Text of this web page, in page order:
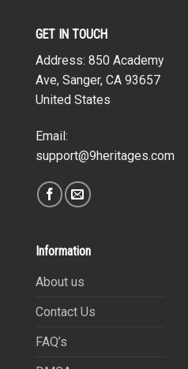
GET IN TOUCH
Address: 850 Academy
Ave, Sanger, CA 93657
United States
Email:
support@9heritages.com
Information
About us
Contact Us
FAQ’s